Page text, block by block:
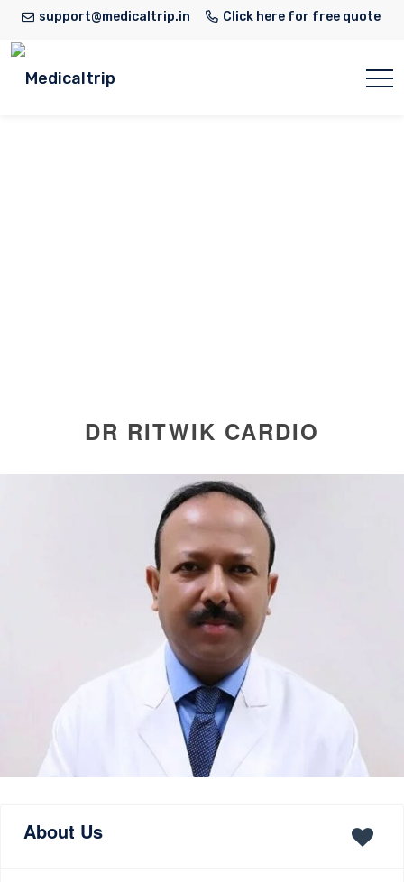
support@medicaltrip.in Click here for free quote
DR RITWIK CARDIO
About Us